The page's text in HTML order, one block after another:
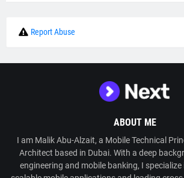
Report Abuse
ABOUT ME
I am Malik Abu-Alzait, a Mobile Technical
Architect based in Dubai. With a deep
engineering and mobile banking, I specialize